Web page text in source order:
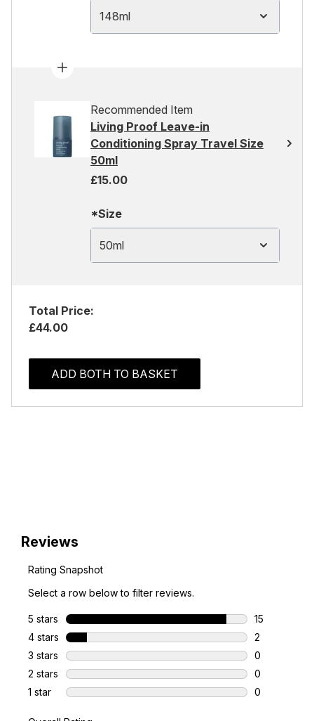
148ml
Recommended Item
Living Proof Leave-in
Conditioning Spray Travel Size
50ml
£15.00
*Size
50ml
Total Price:
£44.00
ADD BOTH TO BASKET